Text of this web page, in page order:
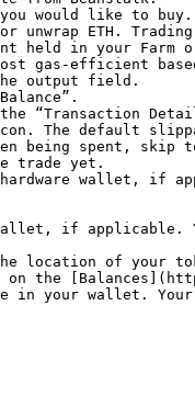
would like to buy.
held in your Farm
output field.
“Transaction
The default
being spent,
trade yet.
wallet,
if
location of your